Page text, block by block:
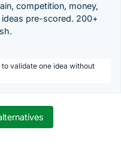
competition, money,
pre-scored. 200+
validate one idea without